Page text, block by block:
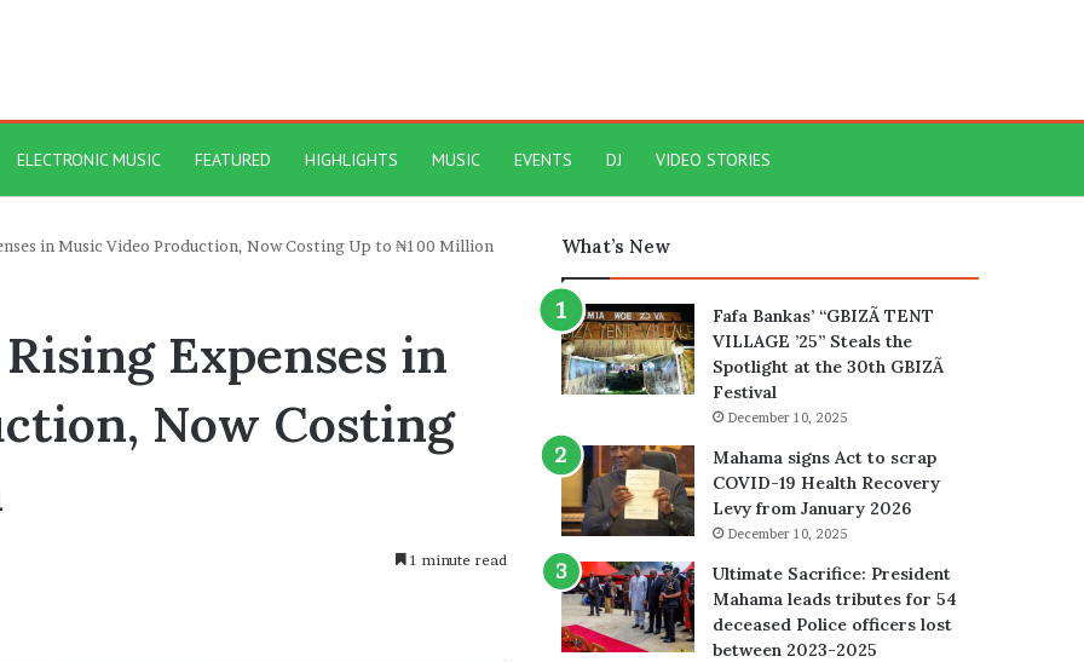
ELECTRONIC MUSIC FEATURED HIGHLIGHTS MUSIC EVENTS DJ VIDEO STORIES
in Music Video Production, Now Costing Up to ₦100 Million
Expenses in
Now Costing
1 minute read
What’s New
Fafa Bankas’ “GBIZÃ TENT
VILLAGE ’25” Steals the
Spotlight at the 30th GBIZÃ
Festival
December 10, 2025
Mahama signs Act to scrap
COVID-19 Health Recovery
Levy from January 2026
December 10, 2025
Ultimate Sacrifice: President
Mahama leads tributes for 54
deceased Police officers lost
between 2023-2025